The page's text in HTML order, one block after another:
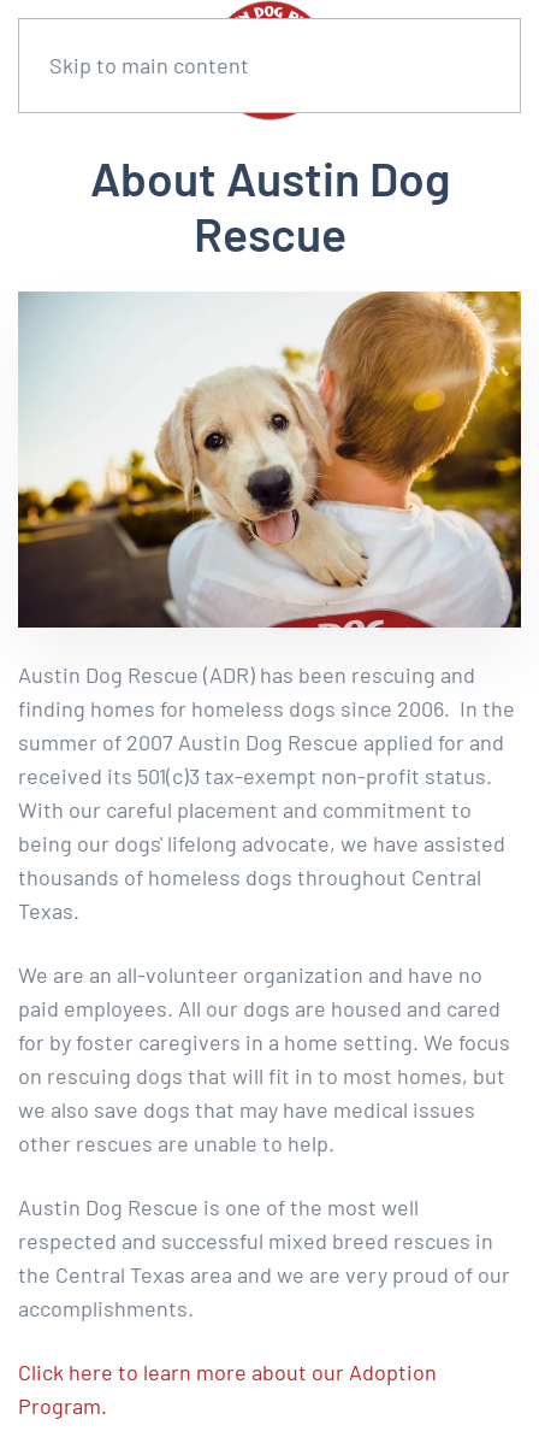
Skip to main content
About Austin Dog
Rescue
Austin Dog Rescue (ADR) has been rescuing and
finding homes for homeless dogs since 2006. In the
summer of 2007 Austin Dog Rescue applied for and
received its 501(c)3 tax-exempt non-profit status.
With our careful placement and commitment to
being our dogs' lifelong advocate, we have assisted
thousands of homeless dogs throughout Central
Texas.
We are an all-volunteer organization and have no
paid employees. All our dogs are housed and cared
for by foster caregivers in a home setting. We focus
on rescuing dogs that will fit in to most homes, but
we also save dogs that may have medical issues
other rescues are unable to help.
Austin Dog Rescue is one of the most well
respected and successful mixed breed rescues in
the Central Texas area and we are very proud of our
accomplishments.
Click here to learn more about our Adoption
Program.